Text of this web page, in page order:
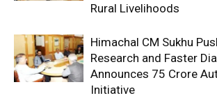
Rural Livelihoods
Himachal CM Sukhu
Research and Faster
Announces ₹75 Crore
Initiative